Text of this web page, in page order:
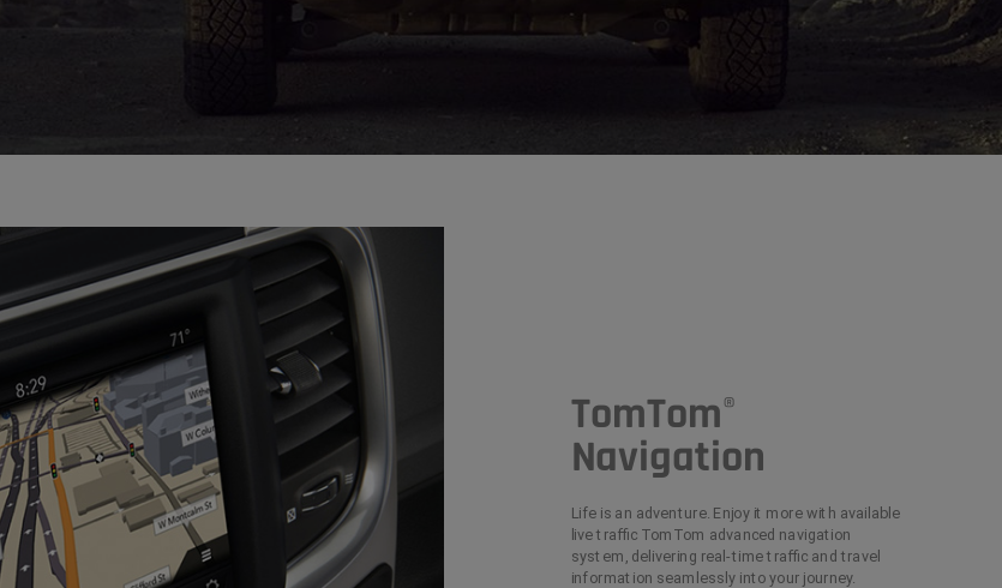
TomTom®
Navigation
Life is an adventure. Enjoy it more with available
live traffic TomTom advanced navigation
system, delivering real-time traffic and travel
information seamlessly into your journey.